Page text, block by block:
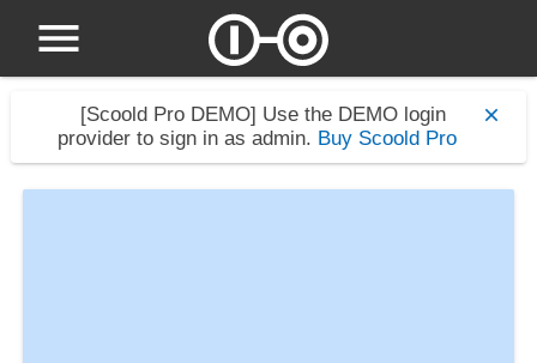
[Scoold Pro DEMO] Use the DEMO login
provider to sign in as admin. Buy Scoold Pro